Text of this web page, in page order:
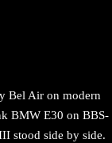
Bel Air on modern
BMW E30 on BBS-
stood side by side.